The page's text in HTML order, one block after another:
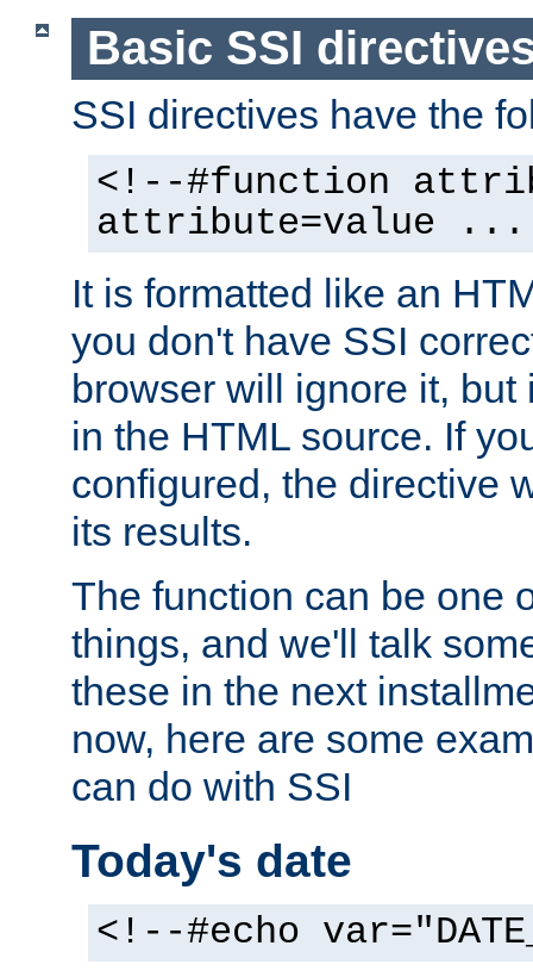
Basic SSI
SSI directives have the
<!--#function
attribute=value
It is formatted like an
you don't have SSI
browser will ignore it,
in the HTML source. If
configured, the directive
its results.
The function can be one
things, and we'll talk
these in the next
now, here are some
can do with SSI
Today's date
<!--#echo